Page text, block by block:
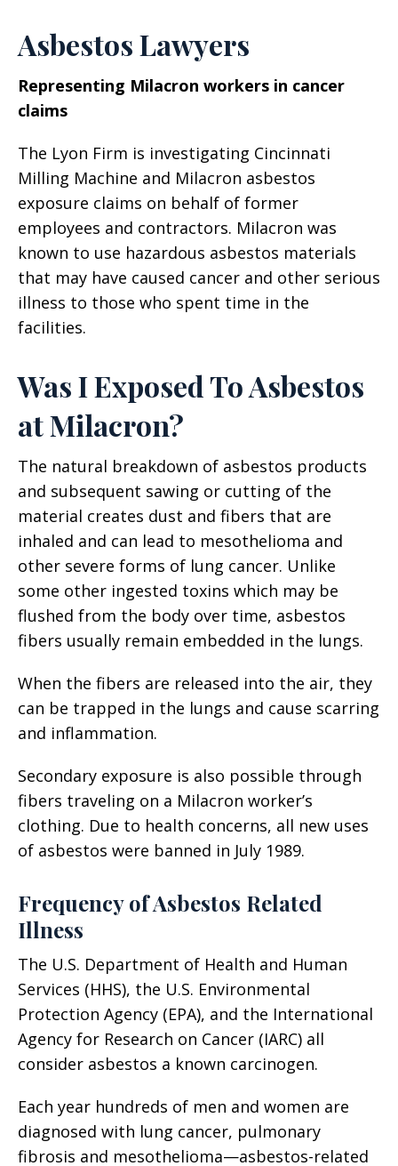
Asbestos Lawyers
Representing Milacron workers in cancer
claims
The Lyon Firm is investigating Cincinnati
Milling Machine and Milacron asbestos
exposure claims on behalf of former
employees and contractors. Milacron was
known to use hazardous asbestos materials
that may have caused cancer and other serious
illness to those who spent time in the
facilities.
Was I Exposed To Asbestos
at Milacron?
The natural breakdown of asbestos products
and subsequent sawing or cutting of the
material creates dust and fibers that are
inhaled and can lead to mesothelioma and
other severe forms of lung cancer. Unlike
some other ingested toxins which may be
flushed from the body over time, asbestos
fibers usually remain embedded in the lungs.
When the fibers are released into the air, they
can be trapped in the lungs and cause scarring
and inflammation.
Secondary exposure is also possible through
fibers traveling on a Milacron worker’s
clothing. Due to health concerns, all new uses
of asbestos were banned in July 1989.
Frequency of Asbestos Related
Illness
The U.S. Department of Health and Human
Services (HHS), the U.S. Environmental
Protection Agency (EPA), and the International
Agency for Research on Cancer (IARC) all
consider asbestos a known carcinogen.
Each year hundreds of men and women are
diagnosed with lung cancer, pulmonary
fibrosis and mesothelioma—asbestos-related